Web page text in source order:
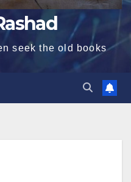
seek the old books